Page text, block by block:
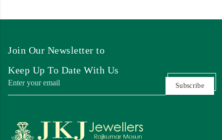
Join Our Newsletter to
Keep Up To Date With Us
Subscribe